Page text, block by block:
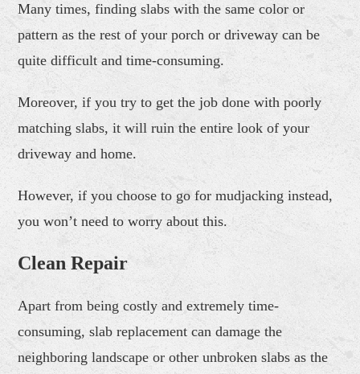
Many times, finding slabs with the same color or
pattern as the rest of your porch or driveway can be
quite difficult and time-consuming.
Moreover, if you try to get the job done with poorly
matching slabs, it will ruin the entire look of your
driveway and home.
However, if you choose to go for mudjacking instead,
you won’t need to worry about this.
Clean Repair
Apart from being costly and extremely time-
consuming, slab replacement can damage the
neighboring landscape or other unbroken slabs as the